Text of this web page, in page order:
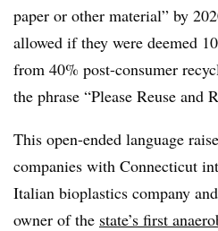
paper or other material” by
allowed if they were deemed
from 40% post-consumer
the phrase “Please Reuse and
This open-ended language
companies with Connecticut
Italian bioplastics company
owner of the state’s first